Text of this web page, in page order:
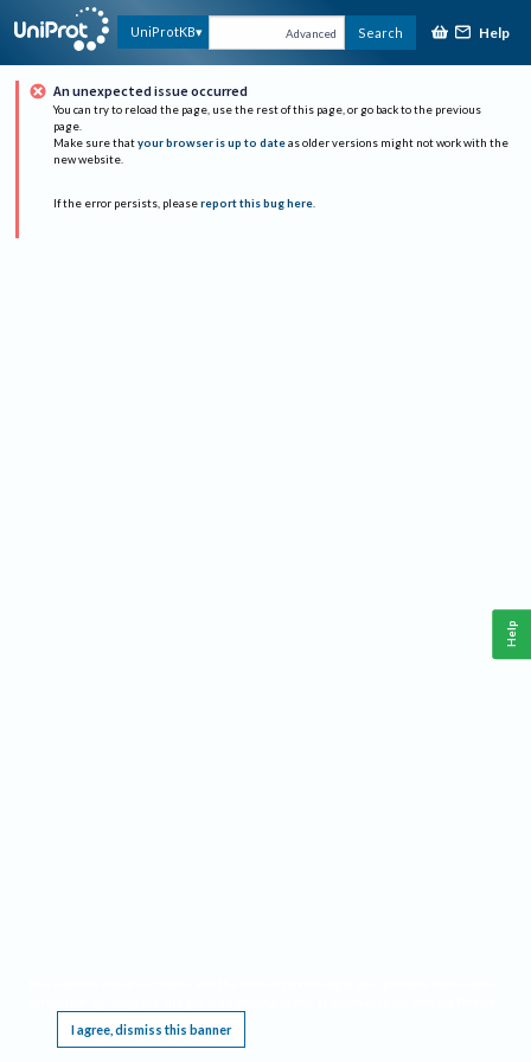
UniProtKB Advanced Search Help
An unexpected issue occurred
You can try to reload the page, use the rest of this page, or go back to the previous
page.
Make sure that your browser is up to date as older versions might not work with the
new website.
If the error persists, please report this bug here.
I agree, dismiss this banner
Help